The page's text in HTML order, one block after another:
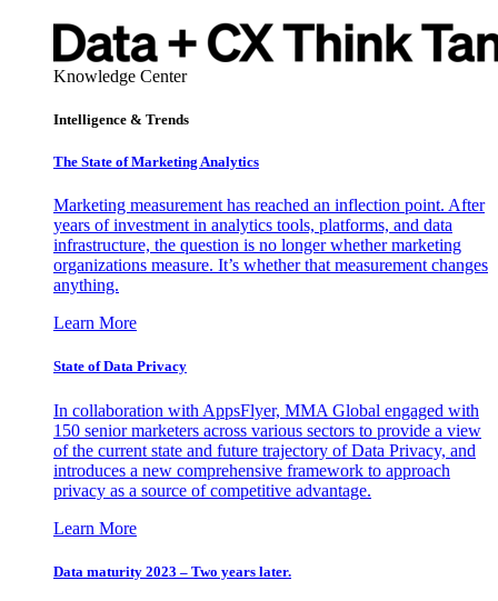
Knowledge Center
Intelligence & Trends
The State of Marketing Analytics
Marketing measurement has reached an inflection point. After
years of investment in analytics tools, platforms, and data
infrastructure, the question is no longer whether marketing
organizations measure. It’s whether that measurement changes
anything.
Learn More
State of Data Privacy
In collaboration with AppsFlyer, MMA Global engaged with
150 senior marketers across various sectors to provide a view
of the current state and future trajectory of Data Privacy, and
introduces a new comprehensive framework to approach
privacy as a source of competitive advantage.
Learn More
Data maturity 2023 – Two years later.